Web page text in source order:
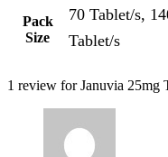
Pack
Size
70 Tablet/s,
Tablet/s
1 review forJanuvia 25mg